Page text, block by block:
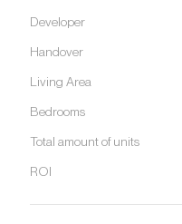
Developer
Handover
Living Area
Bedrooms
Total amount of units
ROI